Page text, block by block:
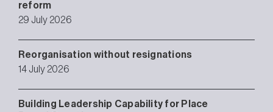
reform
29 July 2026
Reorganisation without resignations
14 July 2026
Building Leadership Capability for Place